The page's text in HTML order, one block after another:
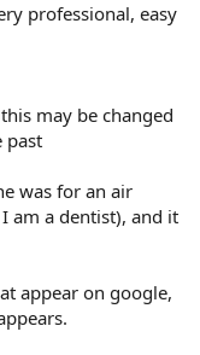
professional, easy
may be changed
past
was for an air
am a dentist), and it
appear on google,